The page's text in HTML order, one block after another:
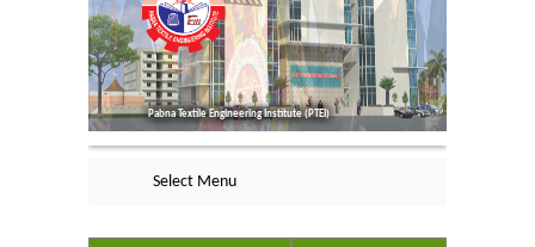
Pabna Textile Engineering Institute (PTEI)
Select Menu